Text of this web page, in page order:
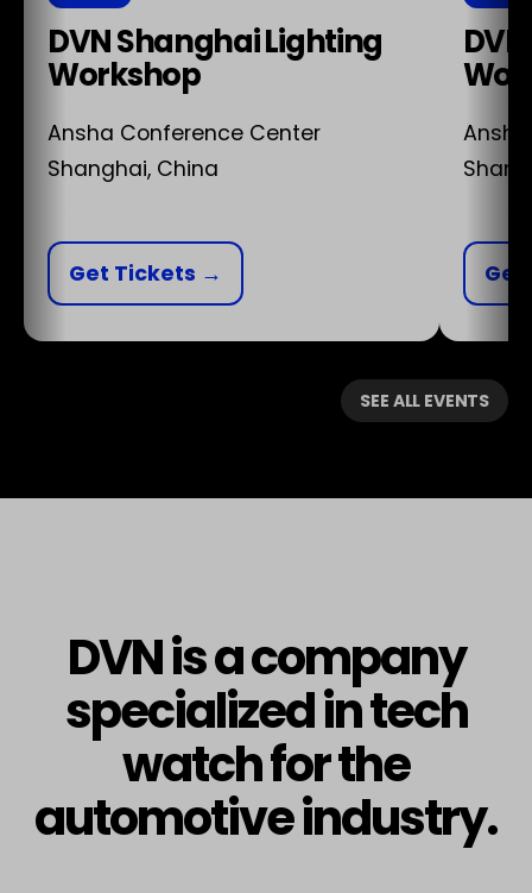
DVN Shanghai Lighting
Workshop
Ansha Conference Center
Shanghai, China
Get Tickets →
SEE ALL EVENTS
DVN is a company
specialized in tech
watch for the
automotive industry.